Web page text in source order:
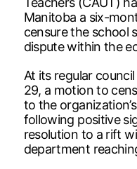
Manitoba a six-
censure the school
dispute within the
At its regular
29, a motion to
to the
following positive
resolution to a rift
department